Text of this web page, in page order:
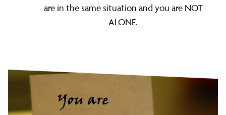
are in the same situation and you are NOT
ALONE.